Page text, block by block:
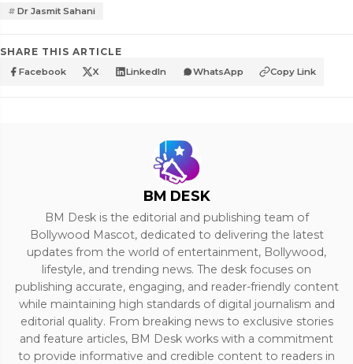
Dr Jasmit Sahani
SHARE THIS ARTICLE
Facebook X LinkedIn WhatsApp Copy Link
BM DESK
BM Desk is the editorial and publishing team of
Bollywood Mascot, dedicated to delivering the latest
updates from the world of entertainment, Bollywood,
lifestyle, and trending news. The desk focuses on
publishing accurate, engaging, and reader-friendly content
while maintaining high standards of digital journalism and
editorial quality. From breaking news to exclusive stories
and feature articles, BM Desk works with a commitment
to provide informative and credible content to readers in